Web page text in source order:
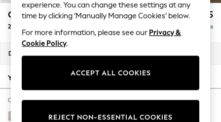
Blues & Chambrays
Summer Whites
Chocolate Brown
Linen Collection
New Season Workwear
Autumn Must Haves
The Occasion Shop
Hardware Detailing
Escape into Summer: As Advertised
Campbell £1,025
2 Seater Sofa Delivered in 8 Weeks
Dimensions:
Your chosen options:
Change Fabric And Colour
Boucle Weave Easy Clean Dark Natural
experience. You can change these settings at any
time by clicking ‘Manually Manage Cookies’ below.
For more information, please see our Privacy &
Cookie Policy.
ACCEPT ALL COOKIES
REJECT NON-ESSENTIAL COOKIES